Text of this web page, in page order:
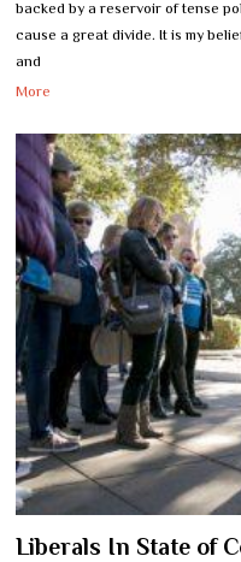
backed by a reservoir of tense
cause a great divide. It is my
and
More
Liberals In State of